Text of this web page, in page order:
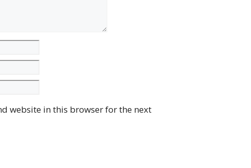
website in this browser for the next